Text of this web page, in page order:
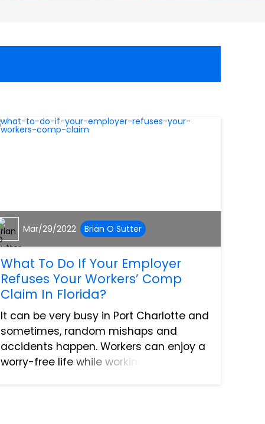
Mar/29/2022 Brian O Sutter
What To Do If Your Employer
Refuses Your Workers’ Comp
Claim In Florida?
It can be very busy in Port Charlotte and
sometimes, random mishaps and
accidents happen. Workers can enjoy a
worry-free life while working and job-